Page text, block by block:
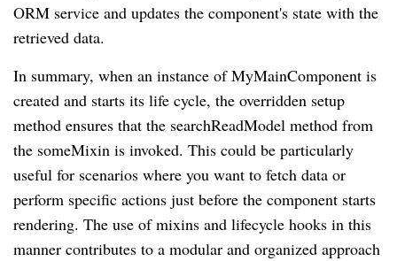
ORM service and updates the component's state with the
retrieved data.
In summary, when an instance of MyMainComponent is
created and starts its life cycle, the overridden setup
method ensures that the searchReadModel method from
the someMixin is invoked. This could be particularly
useful for scenarios where you want to fetch data or
perform specific actions just before the component starts
rendering. The use of mixins and lifecycle hooks in this
manner contributes to a modular and organized approach